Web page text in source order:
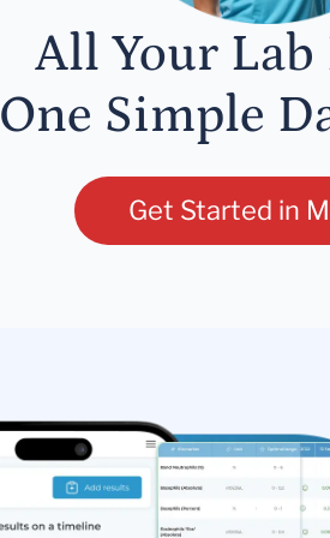
All Your Lab
One Simple
Get Started in